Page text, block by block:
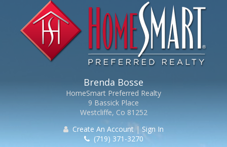
Brenda Bosse
HomeSmart Preferred Realty
9 Bassick Place
Westcliffe, Co 81252
Create An Account | Sign In
(719) 371-3270